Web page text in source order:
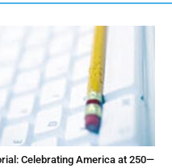
Celebrating America at 250—